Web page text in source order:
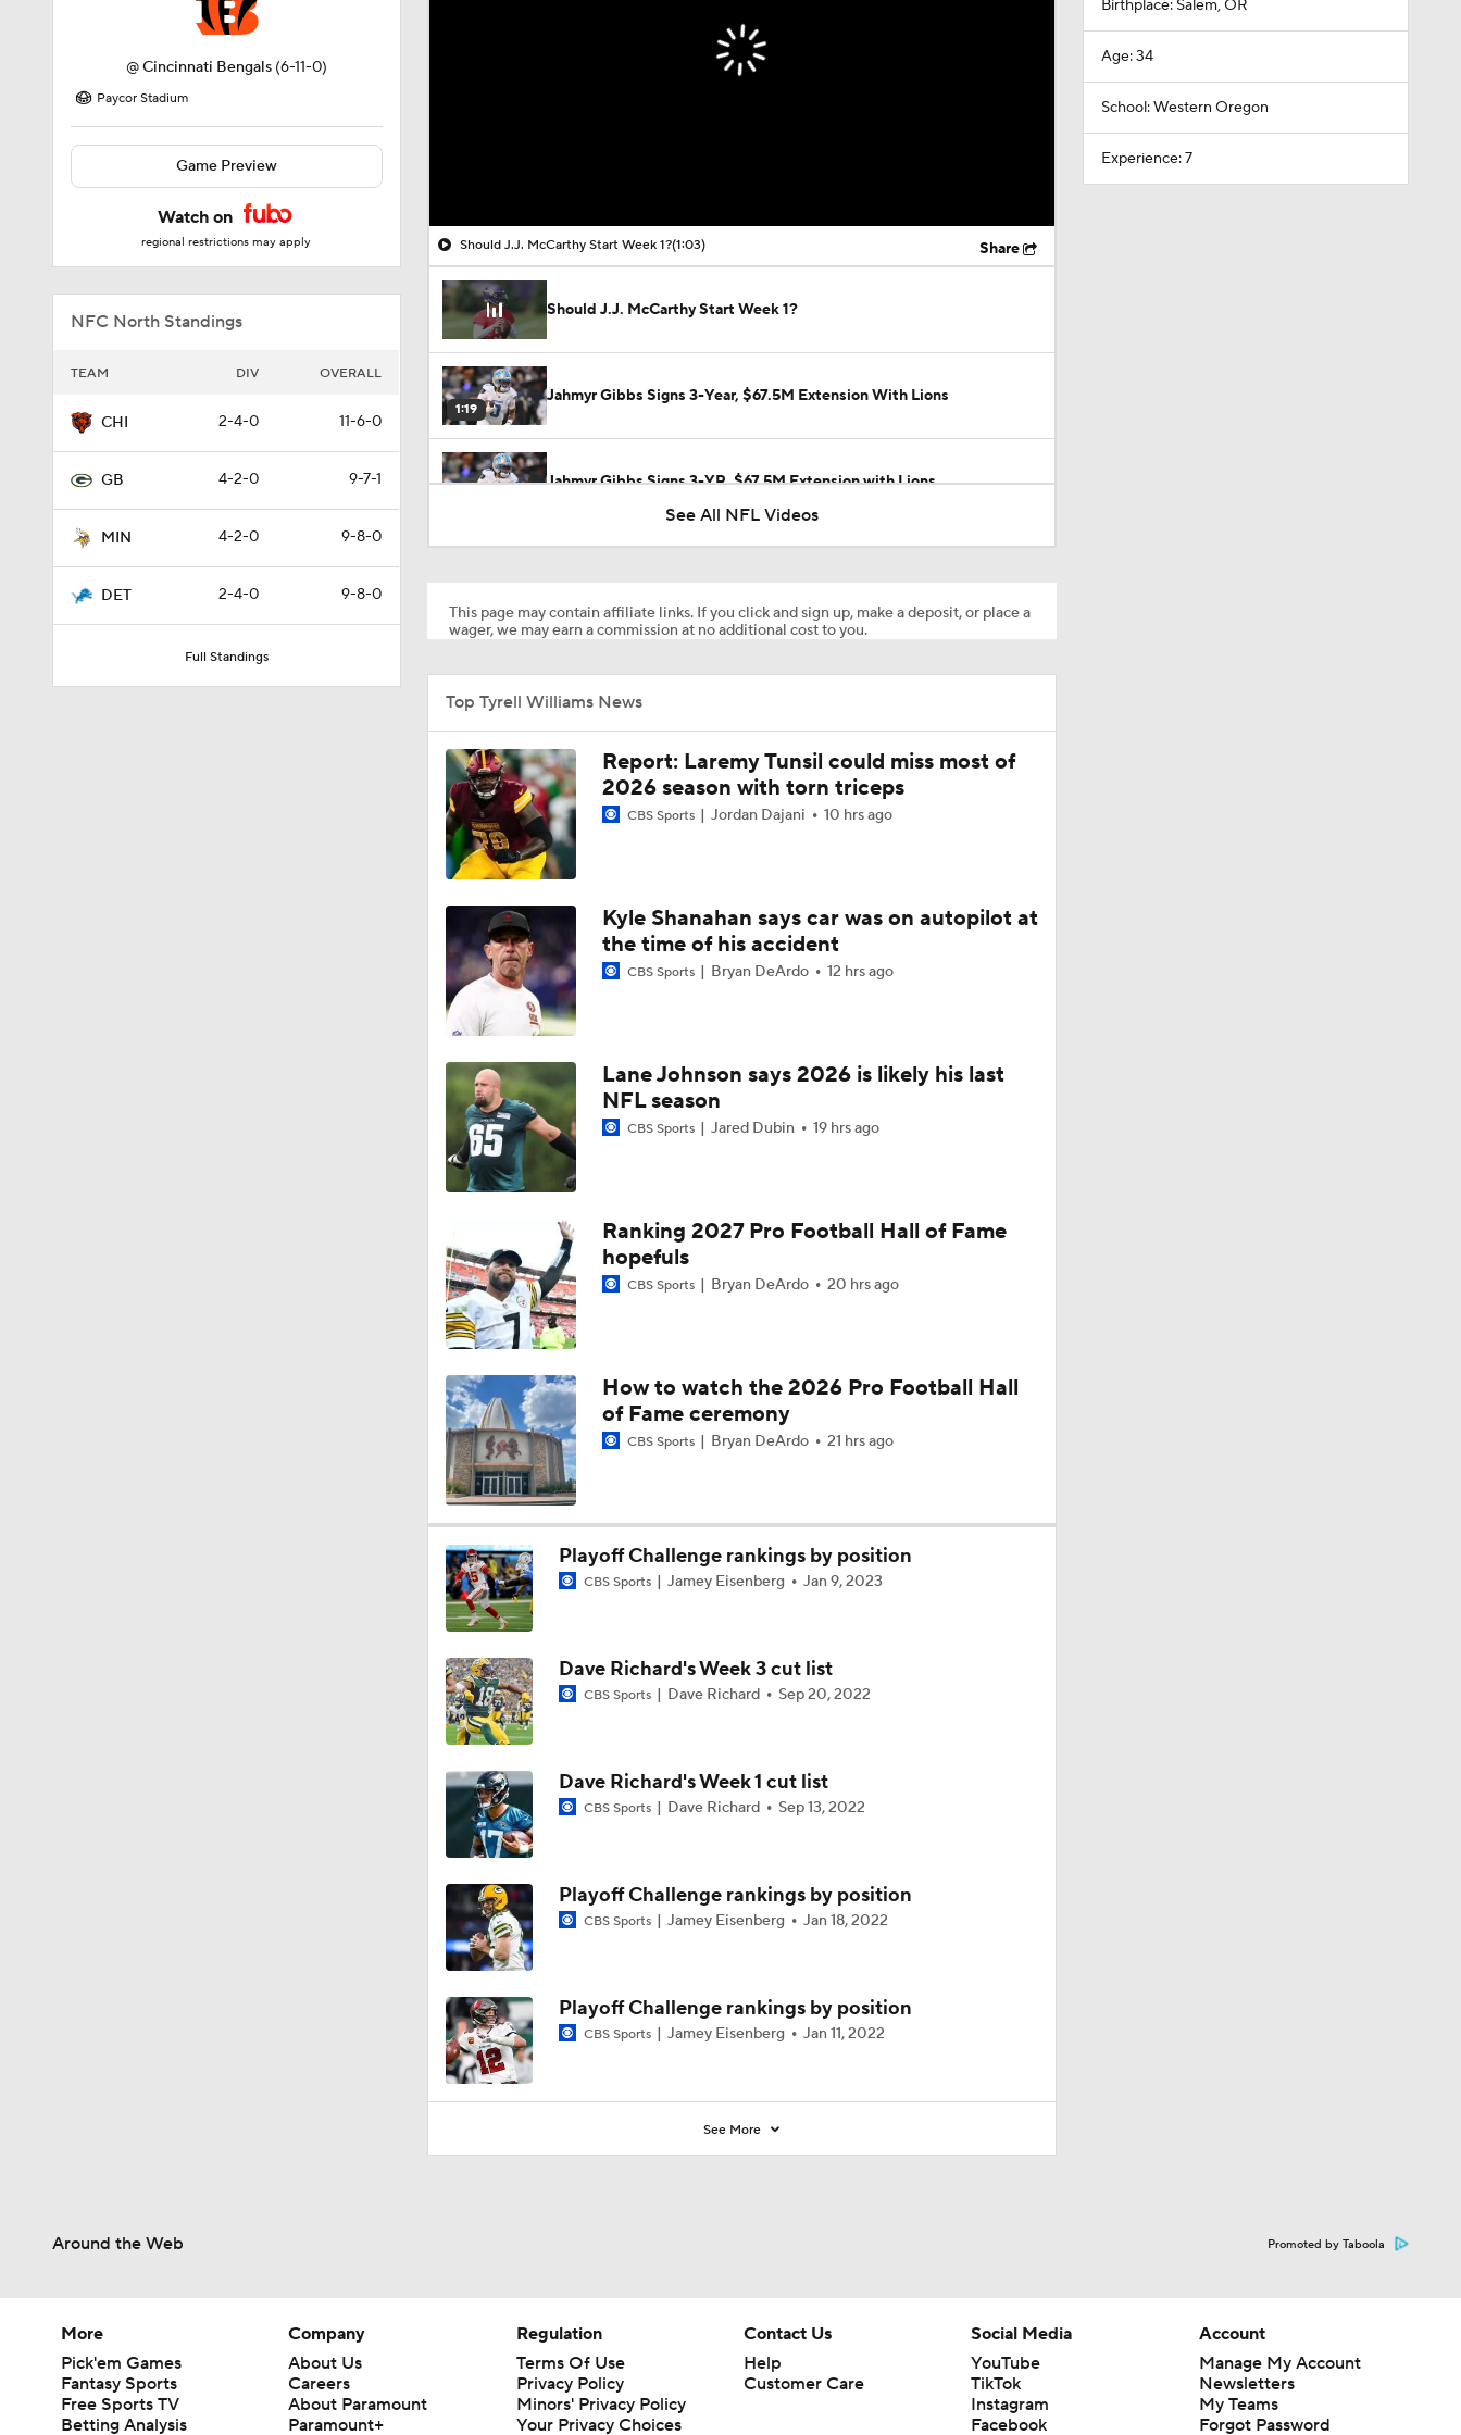
@Cincinnati Bengals (6-11-0)
Paycor Stadium
Game Preview
Watch on
regional restrictions may apply
NFC North Standings
TEAM DIV OVERALL
CHI 2-4-0 11-6-0
GB 4-2-0 9-7-1
MIN 4-2-0 9-8-0
DET 2-4-0 9-8-0
Full Standings
Should J.J. McCarthy Start Week 1?(1:03) Share
Should J.J. McCarthy Start Week 1?
1:19
Jahmyr Gibbs Signs 3-Year, $67.5M Extension With Lions
Jahmyr Gibbs Signs 3-YR, $67.5M Extension with Lions
1:24
10:55
1-On-1 Interview With Aaron Rodgers At Steelers Training Camp
10:20
The Latest News From Around The NFL
Best Free Agent Fit For Stefon Diggs: The Commanders
0:48
Fantasy Football Players to Avoid: Jameson Williams
1:18
Jahmyr Gibbs Unsure About Return to Field
1:34
NFL Training Camp Buying or Lying: Marvin Harrison Jr. & Cardinals
Will Struggle On Offense
1:39
Packers Activate TE Tucker Kraft from PUP List
8:38
NFC North Bust Alert Players
0:54
Texans Boost Backfield With David Montgomery
6:52
1:21
Fantasy Impact: Jahmyr Gibbs Holding Out
1:58
Can QB Tyler Shough Elevate the Saints' Offense?
10:44
See All NFL Videos
This page may contain affiliate links. If you click and sign up, make a deposit, or place a
wager, we may earn a commission at no additional cost to you.
Top Tyrell Williams News
Report: Laremy Tunsil could miss most of
2026 season with torn triceps
CBS Sports Jordan Dajani 10 hrs ago
Kyle Shanahan says car was on autopilot at
the time of his accident
CBS Sports Bryan DeArdo 12 hrs ago
Lane Johnson says 2026 is likely his last
NFL season
CBS Sports Jared Dubin 19 hrs ago
Ranking 2027 Pro Football Hall of Fame
hopefuls
CBS Sports Bryan DeArdo 20 hrs ago
How to watch the 2026 Pro Football Hall
of Fame ceremony
CBS Sports Bryan DeArdo 21 hrs ago
Playoff Challenge rankings by position
CBS Sports Jamey Eisenberg Jan 9, 2023
Dave Richard's Week 3 cut list
CBS Sports Dave Richard Sep 20, 2022
Dave Richard's Week 1 cut list
CBS Sports Dave Richard Sep 13, 2022
Playoff Challenge rankings by position
CBS Sports Jamey Eisenberg Jan 18, 2022
Playoff Challenge rankings by position
CBS Sports Jamey Eisenberg Jan 11, 2022
See More
Birthplace: Salem, OR
Age: 34
School: Western Oregon
Experience: 7
Around the Web Promoted by Taboola
More
Pick'em Games
Fantasy Sports
Free Sports TV
Betting Analysis
Company
About Us
Careers
About Paramount
Paramount+
Regulation
Terms Of Use
Privacy Policy
Minors' Privacy Policy
Your Privacy Choices
Contact Us
Help
Customer Care
Social Media
YouTube
TikTok
Instagram
Facebook
Account
Manage My Account
Newsletters
My Teams
Forgot Password